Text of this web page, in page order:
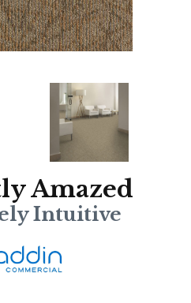
Amazed
Intuitive